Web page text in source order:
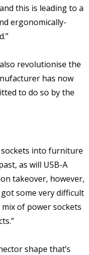
this is leading to a
ergonomically-
revolutionise the
has now
to do so by the
into furniture
as will USB-A
takeover, however,
some very difficult
of power sockets
shape that’s